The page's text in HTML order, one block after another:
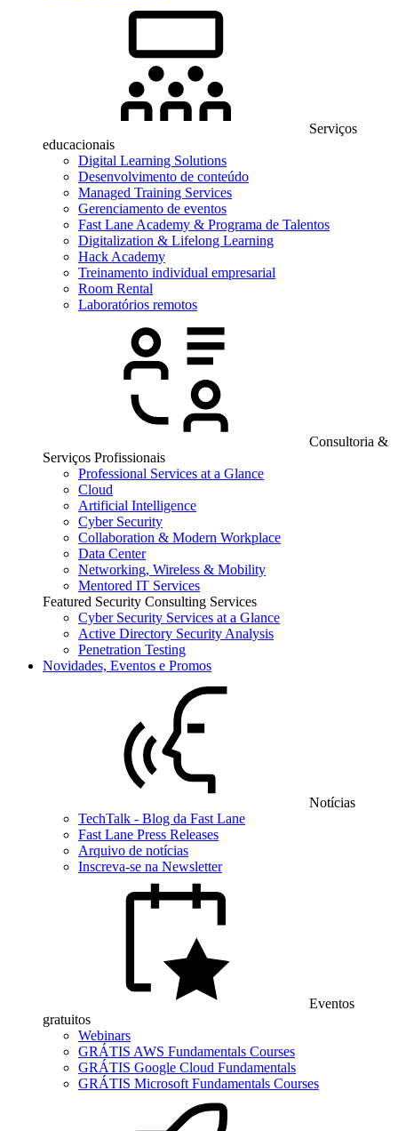
Serviços
educacionais
Digital Learning Solutions
Desenvolvimento de conteúdo
Managed Training Services
Gerenciamento de eventos
Fast Lane Academy & Programa de Talentos
Digitalization & Lifelong Learning
Hack Academy
Treinamento individual empresarial
Room Rental
Laboratórios remotos
Consultoria &
Serviços Profissionais
Professional Services at a Glance
Cloud
Artificial Intelligence
Cyber Security
Collaboration & Modern Workplace
Data Center
Networking, Wireless & Mobility
Mentored IT Services
Featured Security Consulting Services
Cyber Security Services at a Glance
Active Directory Security Analysis
Penetration Testing
Novidades, Eventos e Promos
Notícias
TechTalk - Blog da Fast Lane
Fast Lane Press Releases
Arquivo de notícias
Inscreva-se na Newsletter
Eventos
gratuitos
Webinars
GRÁTIS AWS Fundamentals Courses
GRÁTIS Google Cloud Fundamentals
GRÁTIS Microsoft Fundamentals Courses